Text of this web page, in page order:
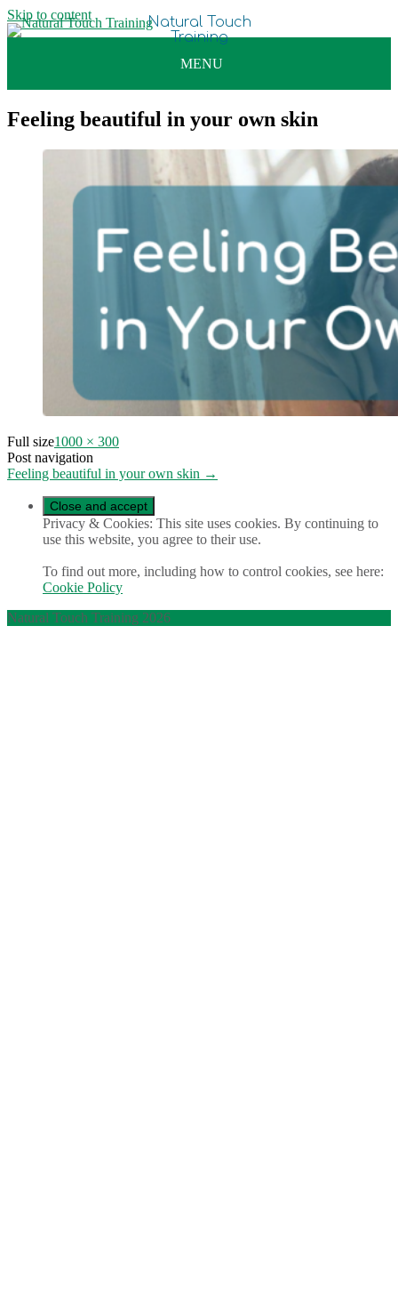
Skip to content
Feeling beautiful in your own skin
Full size1000 × 300
Post navigation
Feeling beautiful in your own skin →
Privacy & Cookies: This site uses cookies. By continuing to
use this website, you agree to their use.
To find out more, including how to control cookies, see here:
Cookie Policy
Natural Touch Training 2026